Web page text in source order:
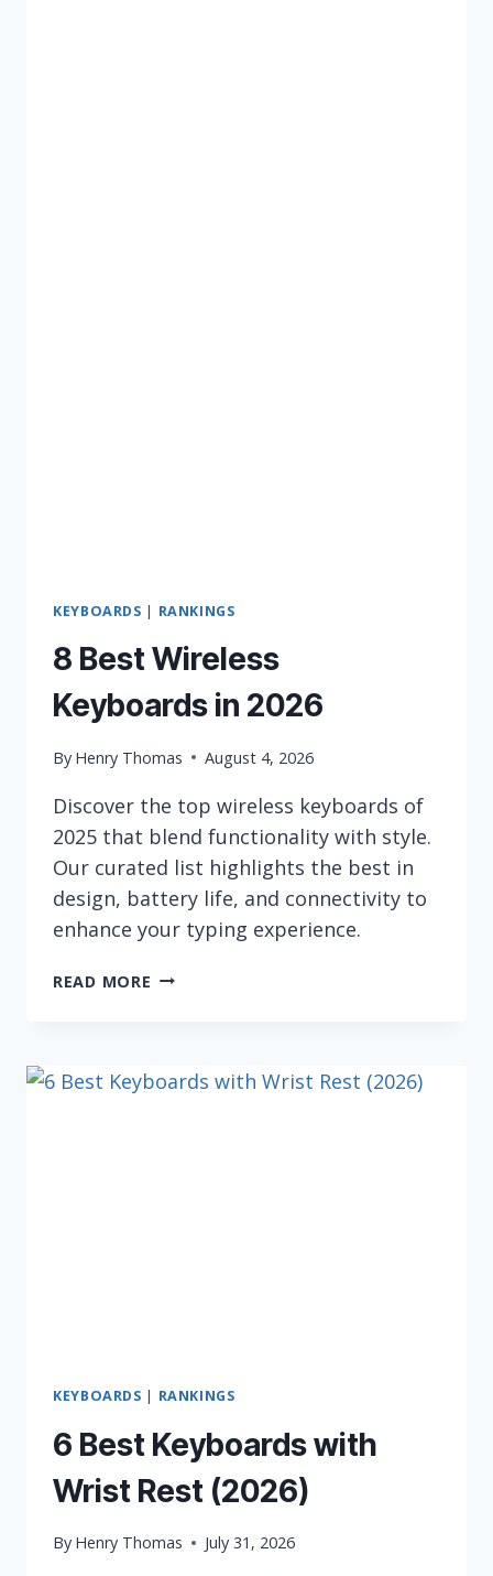
KEYBOARDS | RANKINGS
8 Best Wireless
Keyboards in 2026
By Henry Thomas August 4, 2026
Discover the top wireless keyboards of
2025 that blend functionality with style.
Our curated list highlights the best in
design, battery life, and connectivity to
enhance your typing experience.
READ MORE 8
IN
KEYBOARDS | RANKINGS
6 Best Keyboards with
Wrist Rest (2026)
By Henry Thomas July 31, 2026